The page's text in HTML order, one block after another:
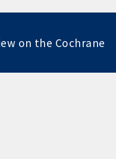
on the Cochrane